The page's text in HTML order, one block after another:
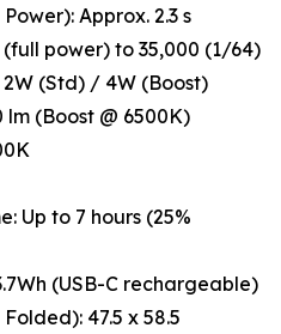
Approx. 2.3 s
(full power) to 35,000 (1/64)
2W (Std) / 4W (Boost)
lm (Boost @ 6500K)
Up to 7 hours (25%
(USB-C rechargeable)
47.5 x 58.5